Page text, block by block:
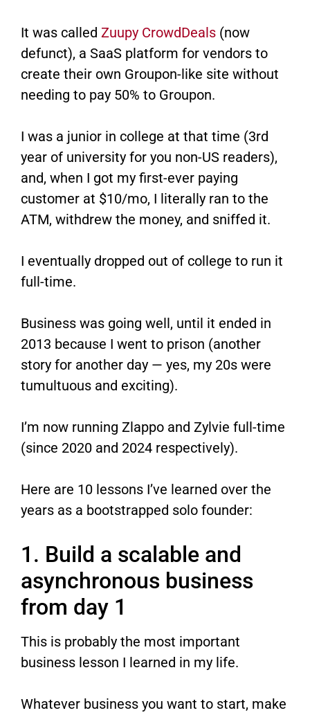
It was called Zuupy CrowdDeals ​ (now
defunct), a SaaS platform for vendors to
create their own Groupon-like site without
needing to pay 50% to Groupon.
I was a junior in college at that time (3rd
year of university for you non-US readers),
and, when I got my first-ever paying
customer at $10/mo, I literally ran to the
ATM, withdrew the money, and sniffed it.
I eventually dropped out of college to run it
full-time.
Business was going well, until it ended in
2013 because I went to prison (another
story for another day — yes, my 20s were
tumultuous and exciting).
I’m now running Zlappo​ and Zylvie​ full-time
(since 2020 and 2024 respectively).
Here are 10 lessons I’ve learned over the
years as a bootstrapped solo founder:
1. Build a scalable and
asynchronous business
from day 1
This is probably the most important
business lesson I learned in my life.
Whatever business you want to start, make